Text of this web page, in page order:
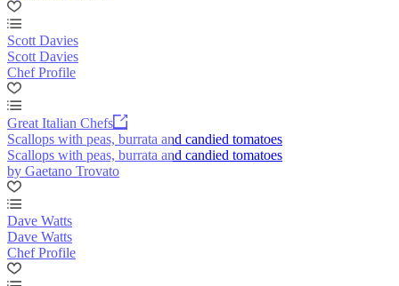
Scott Davies
Scott Davies
Chef Profile
Great Italian Chefs
Scallops with peas, burrata and candied tomatoes
Scallops with peas, burrata and candied tomatoes
by Gaetano Trovato
Dave Watts
Dave Watts
Chef Profile